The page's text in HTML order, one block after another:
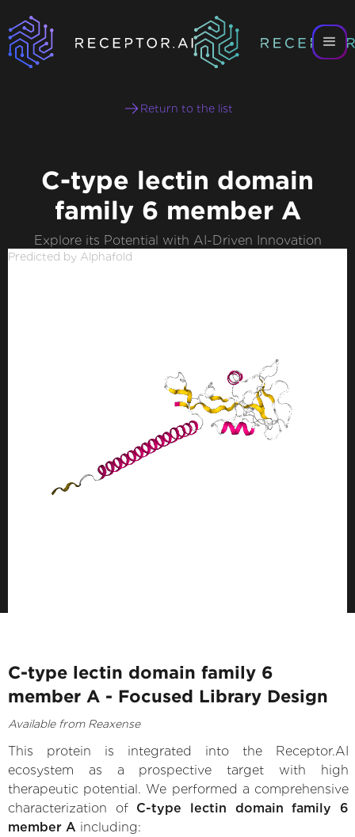
Return to the list
C-type lectin domain
family 6 member A
Explore its Potential with AI-Driven Innovation
Predicted by Alphafold
C-type lectin domain family 6
member A - Focused Library Design
Available from Reaxense
This protein is integrated into the Receptor.AI
ecosystem as a prospective target with high
therapeutic potential. We performed a comprehensive
characterization of C-type lectin domain family 6
member A including: